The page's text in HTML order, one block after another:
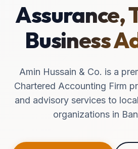
Assurance,
Business
Amin Hussain & Co. is a
Chartered Accounting Firm
and advisory services to
organizations in